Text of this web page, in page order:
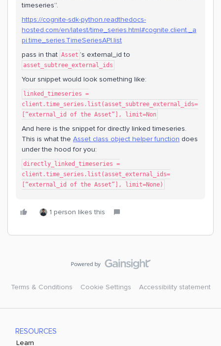
timeseries”.
https://cognite-sdk-python.readthedocs-
hosted.com/en/latest/time_series.html#cognite.client._a
pi.time_series.TimeSeriesAPI.list
pass in that Asset ’s external_id to
asset_subtree_external_ids
Your snippet would look something like:
linked_timeseries =
client.time_series.list(asset_subtree_external_ids=
[“external_id of the Asset”], limit=Non
And here is the snippet for directly linked timeseries.
This is what the Asset class object helper function does
under the hood for you:
directly_linked_timeseries =
client.time_series.list(asset_external_ids=
[“external_id of the Asset”], limit=None)
1 person likes this
Terms & Conditions Cookie Settings Accessibility statement
RESOURCES
Learn